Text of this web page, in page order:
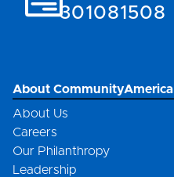
301081508
About CommunityAmerica
About Us
Careers
Our Philanthropy
Leadership